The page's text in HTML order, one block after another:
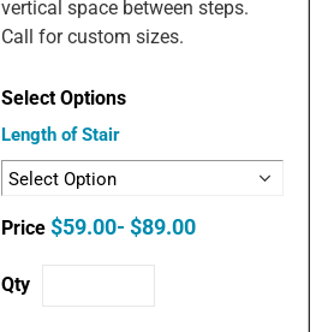
vertical space between steps.
Call for custom sizes.
Length of Stair
$59.00- $89.00